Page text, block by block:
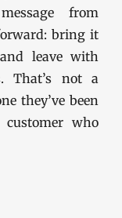
from
bring it
leave with
That’s not a
they’ve been
customer who